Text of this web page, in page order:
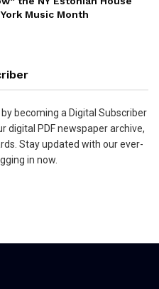
Music Month
becoming a Digital Subscriber
digital PDF newspaper archive,
Stay updated with our ever-
in now.